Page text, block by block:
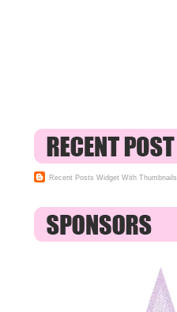
Recent Posts Widget With Thumbnails